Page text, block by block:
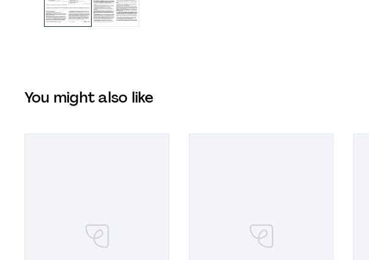
You might also like